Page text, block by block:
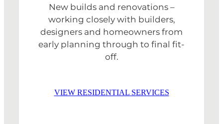
New builds and renovations –
working closely with builders,
designers and homeowners from
early planning through to final fit-
off.
VIEW RESIDENTIAL SERVICES